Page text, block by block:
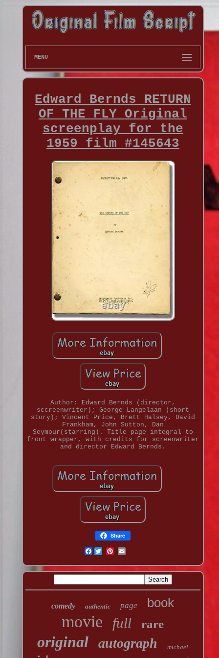
MENU
Edward Bernds RETURN
OF THE FLY Original
screenplay for the
1959 film #145643
Author: Edward Bernds (director,
sccreenwriter); George Langelaan (short
story); Vincent Price, Brett Halsey, David
Frankham, John Sutton, Dan
Seymour(starring). Title page integral to
front wrapper, with credits for screenwriter
and director Edward Bernds.
Share
Facebook
comedy authentic page book
movie full rare
original autograph michael